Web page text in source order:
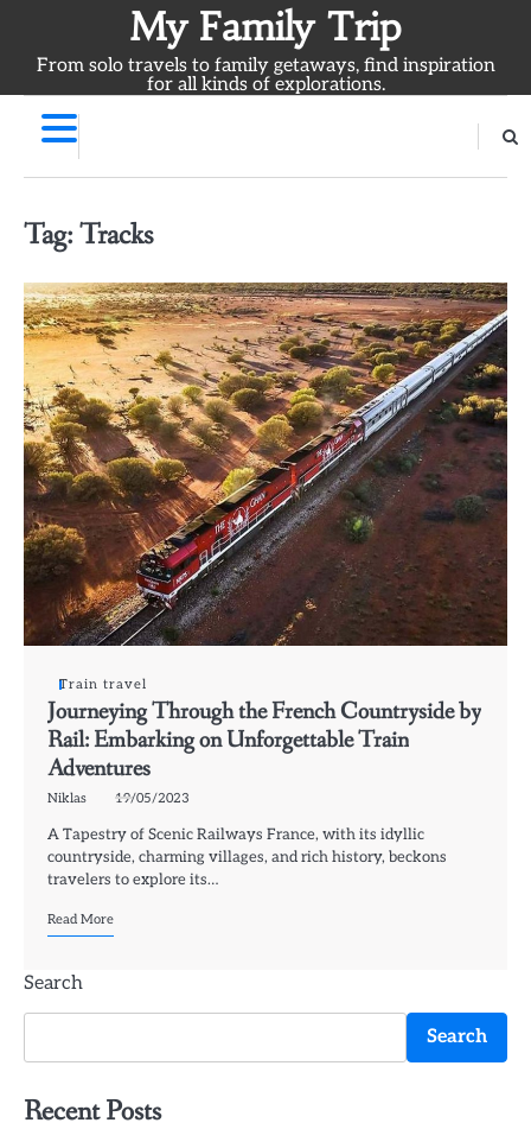
content
My Family Trip
From solo travels to family getaways, find inspiration
for all kinds of explorations.
Tag:Tracks
Train travel
Journeying Through the French Countryside by
Rail: Embarking on Unforgettable Train
Adventures
Niklas 19/05/2023
A Tapestry of Scenic Railways France, with its idyllic
countryside, charming villages, and rich history, beckons
travelers to explore its…
Read More
Search
Search
Recent Posts